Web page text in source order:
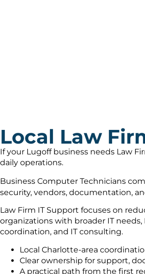
Local Law
If your Lugoff business needs Law
daily operations.
Business Computer Technicians
security, vendors, documentation,
Law Firm IT Support focuses on
organizations with broader IT
coordination, and IT consulting.
Local Charlotte-area
Clear ownership for support,
A practical path from the first